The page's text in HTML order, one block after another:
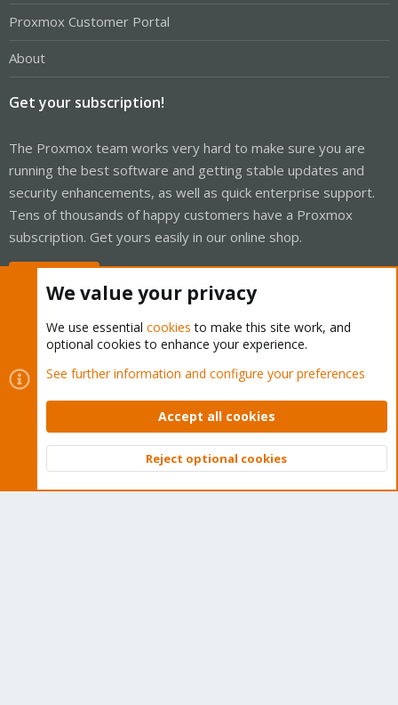
Proxmox Customer Portal
About
Get your subscription!
The Proxmox team works very hard to make sure you are
running the best software and getting stable updates and
security enhancements, as well as quick enterprise support.
Tens of thousands of happy customers have a Proxmox
subscription. Get yours easily in our online shop.
Cookies
Proxmox Support Forum - Light Mode
Contact us
Terms and rules Privacy policy Help Home
Community platform by XenForo © 2010-2026 XenForo Ltd.
Top
We value your privacy
We use essential cookies to make this site work, and
optional cookies to enhance your experience.
See further information and configure your preferences
Accept all cookies
Reject optional cookies